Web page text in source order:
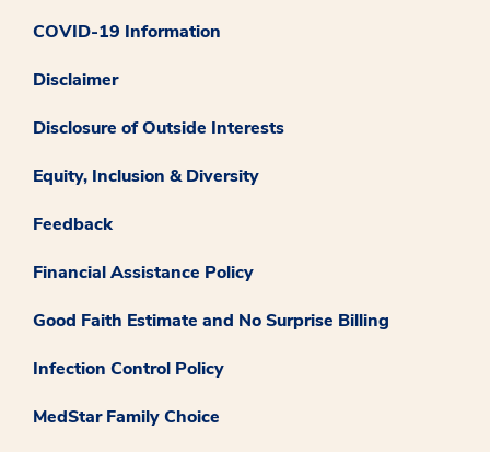
COVID-19 Information
Disclaimer
Disclosure of Outside Interests
Equity, Inclusion & Diversity
Feedback
Financial Assistance Policy
Good Faith Estimate and No Surprise Billing
Infection Control Policy
MedStar Family Choice